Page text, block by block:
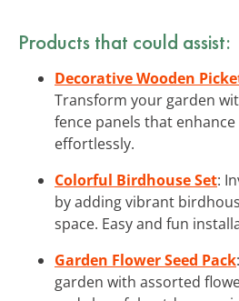
Products that could assist:
Decorative Wooden
Transform your garden
fence panels that
effortlessly.
Colorful Birdhouse Set:
by adding vibrant
space. Easy and fun
Garden Flower Seed Pack
garden with assorted